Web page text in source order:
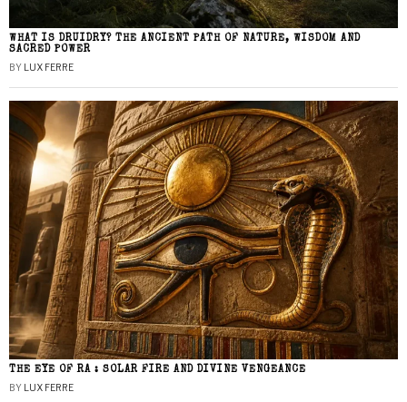
WHAT IS DRUIDRY? THE ANCIENT PATH OF NATURE, WISDOM AND
SACRED POWER
BY LUX FERRE
THE EYE OF RA : SOLAR FIRE AND DIVINE VENGEANCE
BY LUX FERRE